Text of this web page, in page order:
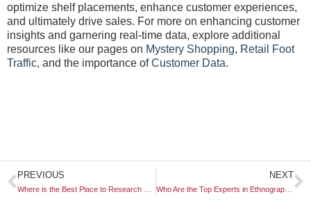
optimize shelf placements, enhance customer experiences,
and ultimately drive sales. For more on enhancing customer
insights and garnering real-time data, explore additional
resources like our pages on Mystery Shopping, Retail Foot
Traffic, and the importance ofCustomer Data.
Prev
PREVIOUS NEXT
Who Are the Top Experts in Ethnographic Video Research?